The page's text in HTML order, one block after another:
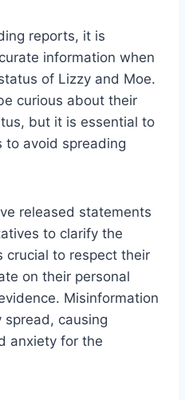
reports, it is
information when
of Lizzy and Moe.
curious about their
but it is essential to
to avoid spreading
released statements
to clarify the
crucial to respect their
on their personal
Misinformation
spread, causing
anxiety for the